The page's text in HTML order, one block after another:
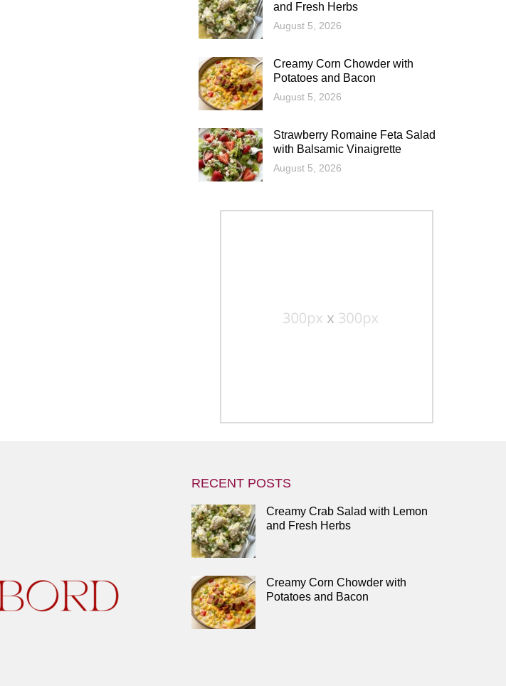
and Fresh Herbs
August 5, 2026
Creamy Corn Chowder with
Potatoes and Bacon
August 5, 2026
Strawberry Romaine Feta Salad
with Balsamic Vinaigrette
August 5, 2026
RECENT POSTS
Creamy Crab Salad with Lemon
and Fresh Herbs
Creamy Corn Chowder with
Potatoes and Bacon